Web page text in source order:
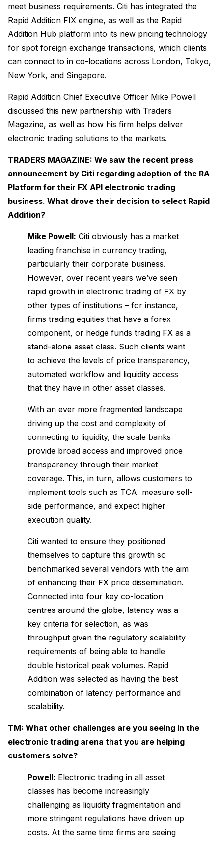
meet business requirements. Citi has integrated the
Rapid Addition FIX engine, as well as the Rapid
Addition Hub platform into its new pricing technology
for spot foreign exchange transactions, which clients
can connect to in co-locations across London, Tokyo,
New York, and Singapore.
Rapid Addition Chief Executive Officer Mike Powell
discussed this new partnership with Traders
Magazine, as well as how his firm helps deliver
electronic trading solutions to the markets.
TRADERS MAGAZINE: We saw the recent press
announcement by Citi regarding adoption of the RA
Platform for their FX API electronic trading
business. What drove their decision to select Rapid
Addition?
Mike Powell: Citi obviously has a market
leading franchise in currency trading,
particularly their corporate business.
However, over recent years we’ve seen
rapid growth in electronic trading of FX by
other types of institutions – for instance,
firms trading equities that have a forex
component, or hedge funds trading FX as a
stand-alone asset class. Such clients want
to achieve the levels of price transparency,
automated workflow and liquidity access
that they have in other asset classes.
With an ever more fragmented landscape
driving up the cost and complexity of
connecting to liquidity, the scale banks
provide broad access and improved price
transparency through their market
coverage. This, in turn, allows customers to
implement tools such as TCA, measure sell-
side performance, and expect higher
execution quality.
Citi wanted to ensure they positioned
themselves to capture this growth so
benchmarked several vendors with the aim
of enhancing their FX price dissemination.
Connected into four key co-location
centres around the globe, latency was a
key criteria for selection, as was
throughput given the regulatory scalability
requirements of being able to handle
double historical peak volumes. Rapid
Addition was selected as having the best
combination of latency performance and
scalability.
TM: What other challenges are you seeing in the
electronic trading arena that you are helping
customers solve?
Powell: Electronic trading in all asset
classes has become increasingly
challenging as liquidity fragmentation and
more stringent regulations have driven up
costs. At the same time firms are seeing